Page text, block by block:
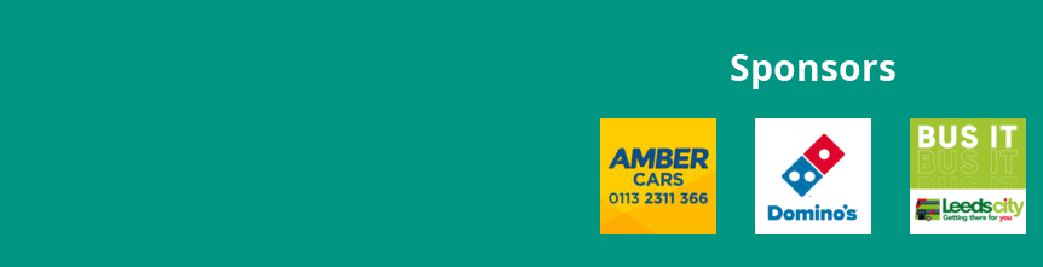
Sponsors